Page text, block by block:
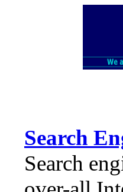
Search
Search